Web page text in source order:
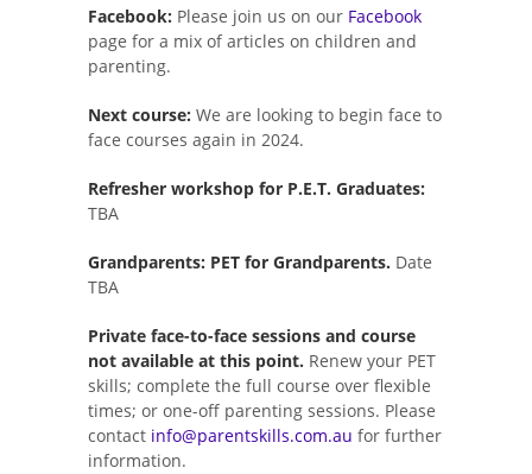
Facebook: Please join us on our Facebook
page for a mix of articles on children and
parenting.
Next course: We are looking to begin face to
face courses again in 2024.
Refresher workshop for P.E.T. Graduates:
TBA
Grandparents: PET for Grandparents. Date
TBA
Private face-to-face sessions and course
not available at this point. Renew your PET
skills; complete the full course over flexible
times; or one-off parenting sessions. Please
contact info@parentskills.com.au for further
information.